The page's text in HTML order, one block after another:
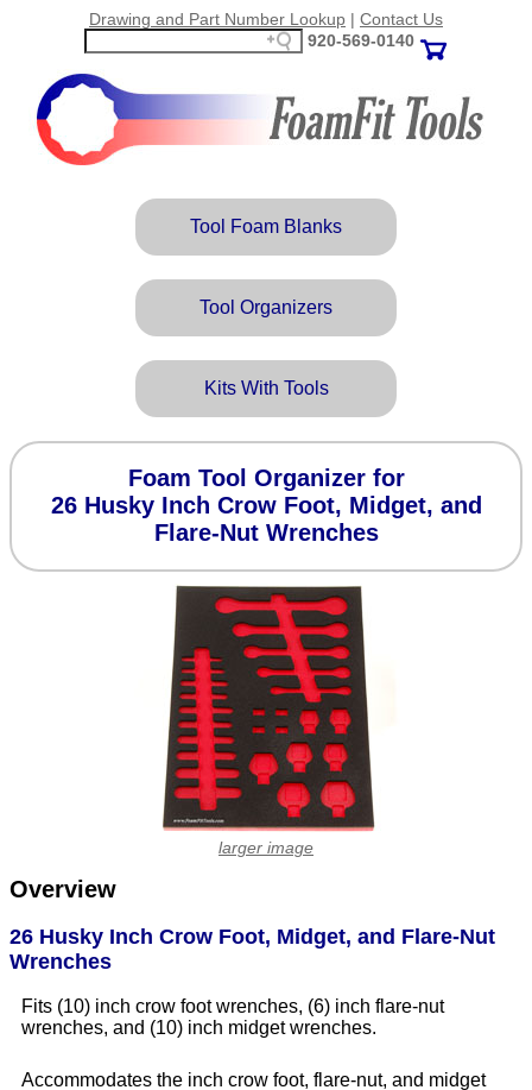
Drawing and Part Number Lookup | Contact Us
920‑569‑0140
Tool Foam Blanks
Tool Organizers
Kits With Tools
Foam Tool Organizer for
26 Husky Inch Crow Foot, Midget, and
Flare-Nut Wrenches
Overview
26 Husky Inch Crow Foot, Midget, and Flare-Nut
Wrenches
Fits (10) inch crow foot wrenches, (6) inch flare-nut
wrenches, and (10) inch midget wrenches.
Accommodates the inch crow foot, flare-nut, and midget
larger image